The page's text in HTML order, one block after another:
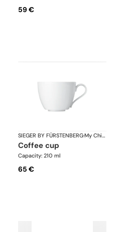
59 €
SIEGER BY FÜRSTENBERG· My China White
coffee cup
Capacity: 210 ml
65 €